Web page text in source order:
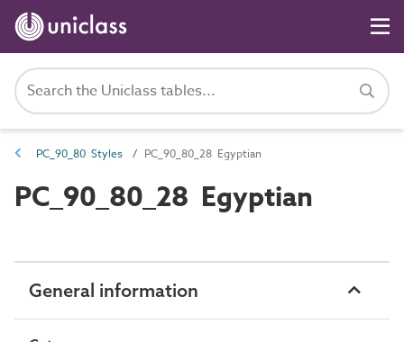
PC_90_80 Styles PC_90_80_28 Egyptian
PC_90_80_28 Egyptian
General information